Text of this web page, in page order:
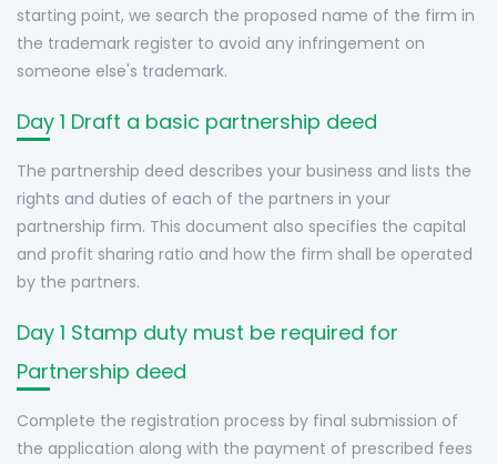
starting point, we search the proposed name of the firm in
the trademark register to avoid any infringement on
someone else's trademark.
Day 1 Draft a basic partnership deed
The partnership deed describes your business and lists the
rights and duties of each of the partners in your
partnership firm. This document also specifies the capital
and profit sharing ratio and how the firm shall be operated
by the partners.
Day 1 Stamp duty must be required for
Partnership deed
Complete the registration process by final submission of
the application along with the payment of prescribed fees